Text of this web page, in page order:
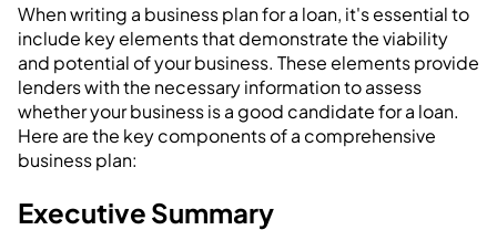
When writing a business plan for a loan, it's essential to
include key elements that demonstrate the viability
and potential of your business. These elements provide
lenders with the necessary information to assess
whether your business is a good candidate for a loan.
Here are the key components of a comprehensive
business plan:
Executive Summary